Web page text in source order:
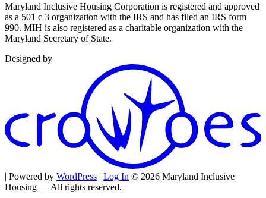
Maryland Inclusive Housing Corporation is registered and approved
as a 501 c 3 organization with the IRS and has filed an IRS form
990. MIH is also registered as a charitable organization with the
Maryland Secretary of State.
Designed by
| Powered by WordPress | Log In © 2026 Maryland Inclusive
Housing — All rights reserved.